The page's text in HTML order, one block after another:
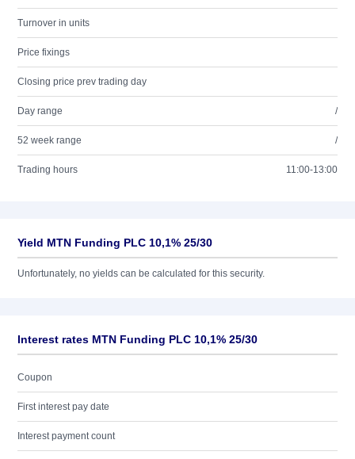
Turnover in units
Price fixings
Closing price prev trading day
Day range /
52 week range /
Trading hours 11:00-13:00
Yield MTN Funding PLC 10,1% 25/30
Unfortunately, no yields can be calculated for this security.
Interest rates MTN Funding PLC 10,1% 25/30
Coupon
First interest pay date
Interest payment count